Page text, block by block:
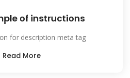
of instructions
for description meta tag
Read More